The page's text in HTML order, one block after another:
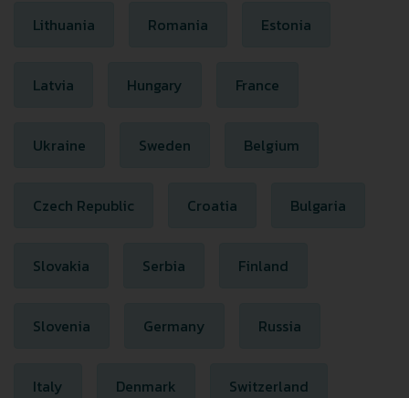
Lithuania Romania Estonia
Latvia Hungary France
Ukraine Sweden Belgium
Czech Republic Croatia Bulgaria
Slovakia Serbia Finland
Slovenia Germany Russia
Italy Denmark Switzerland